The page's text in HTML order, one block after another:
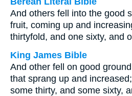
And others fell into the good
fruit, coming up and
thirtyfold, and one sixty, and
King James Bible
And other fell on good
that sprang up and
some thirty, and some sixty,